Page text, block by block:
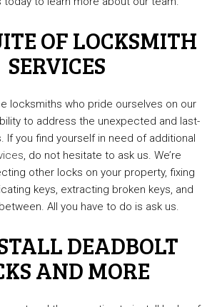
OF LOCKSMITH
SERVICES
locksmiths who pride ourselves on our
to address the unexpected and last-
If you find yourself in need of additional
, do not hesitate to ask us. We’re
other locks on your property, fixing
keys, extracting broken keys, and
All you have to do is ask us.
DEADBOLT
AND MORE